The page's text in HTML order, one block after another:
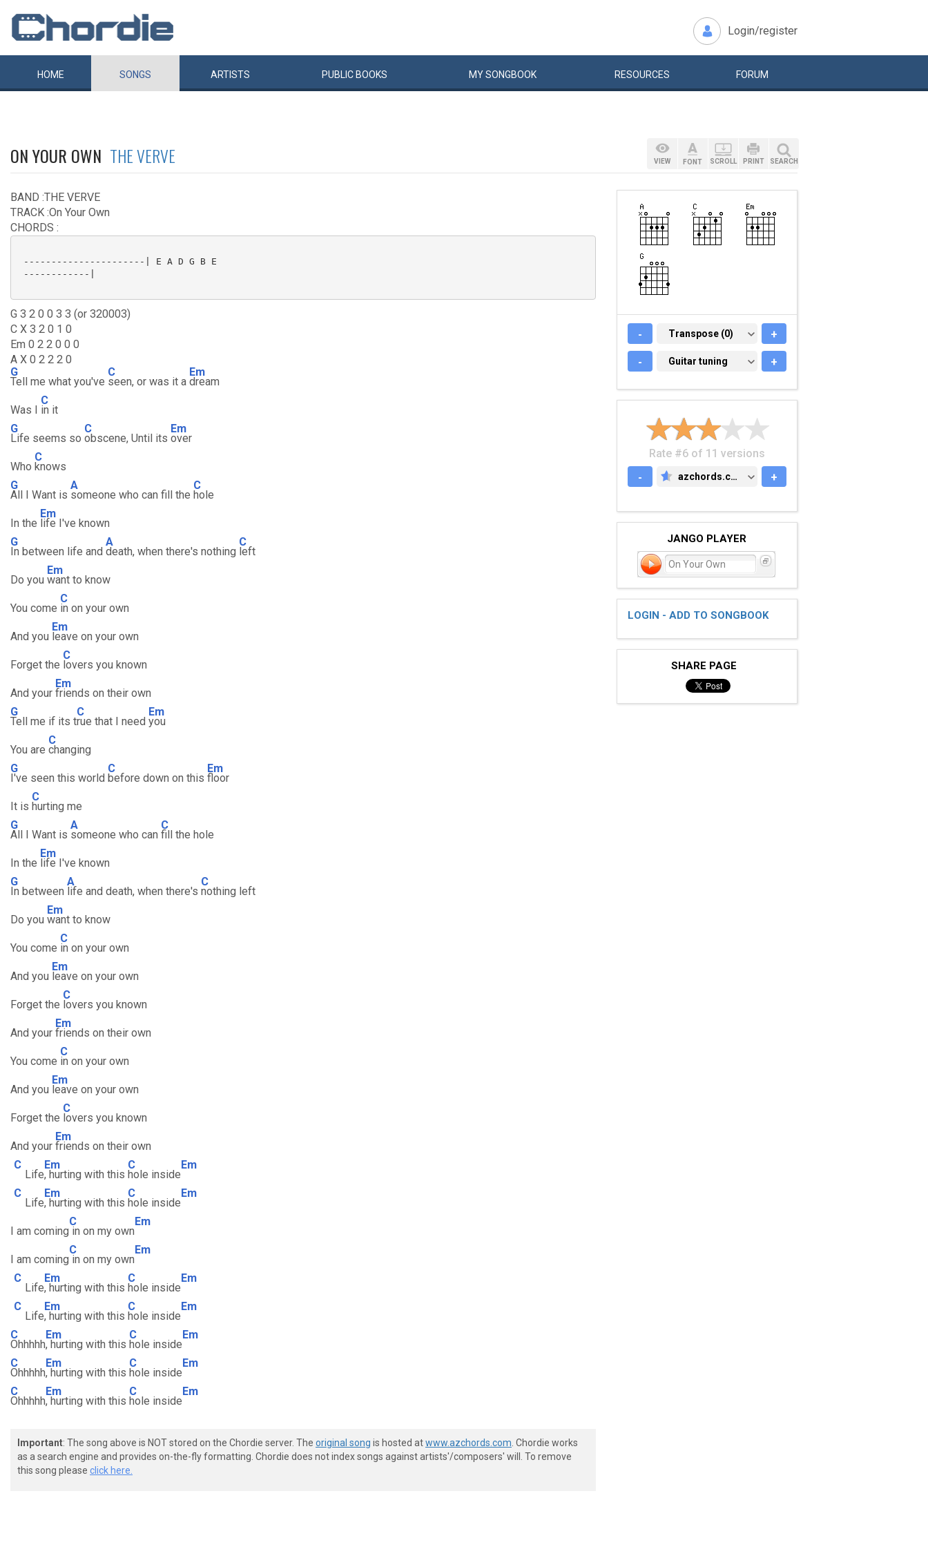
Login/register
HOME SONGS ARTISTS PUBLIC BOOKS MYSONGBOOK RESOURCES FORUM
ON YOUR OWN THE VERVE
BAND :THE VERVE
TRACK :On Your Own
CHORDS :
----------------------| E A D G B E
------------|
G 3 2 0 0 3 3 (or 320003)
C X 3 2 0 1 0
Em 0 2 2 0 0 0
A X 0 2 2 2 0
G
Tell me what you've
C
seen, or was it a
Em
dream
Was I
C
in it
G
Life seems so
C
obscene, Until its
Em
over
Who
C
knows
G
All I Want is
A
someone who can fill the
C
hole
In the
Em
life I've known
G
In between life and
A
death, when there's nothing
C
left
Do you
Em
want to know
You come
C
in on your own
And you
Em
leave on your own
Forget the
C
lovers you known
And your
Em
friends on their own
G
Tell me if its t
C
rue that I need
Em
you
You are
C
changing
G
I've seen this world
C
before down on this
Em
floor
It is
C
hurting me
G
All I Want is
A
someone who can
C
fill the hole
In the
Em
life I've known
G
In between
A
life and death, when there's
C
nothing left
Do you
Em
want to know
You come
C
in on your own
And you
Em
leave on your own
Forget the
C
lovers you known
And your
Em
friends on their own
You come
C
in on your own
And you
Em
leave on your own
Forget the
C
lovers you known
And your
Em
friends on their own
C
Life
Em
, hurting with this
C
hole inside
Em
C
Life
Em
, hurting with this
C
hole inside
Em
I am coming
C
in on my own
Em
I am coming
C
in on my own
Em
C
Life
Em
, hurting with this
C
hole inside
Em
C
Life
Em
, hurting with this
C
hole inside
Em
C
Ohhhhh
Em
, hurting with this
C
hole inside
Em
C
Ohhhhh
Em
, hurting with this
C
hole inside
Em
C
Ohhhhh
Em
, hurting with this
C
hole inside
Em
Important: The song above is NOT stored on the Chordie server. The original song is hosted atwww.azchords.com . Chordie works
as a search engine and provides on-the-fly formatting. Chordie does not index songs against artists'/composers' will. To remove
this song please click here.
VIEW FONT SCROLL PRINT SEARCH
- TRANSPOSE (0)
Transpose (0) +
- GUITAR TUNING
Guitar tuning +
Rate #6 of 11 versions
-
AZCHORDS.COM
azchords.com +
JANGO PLAYER
On Your Own
LOGIN - ADD TO SONGBOOK
SHARE PAGE